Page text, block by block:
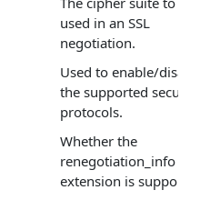
used in an SSL
negotiation.
Used to enable/
the supported security
protocols.
Whether the
renegotiation_info SSL
extension is